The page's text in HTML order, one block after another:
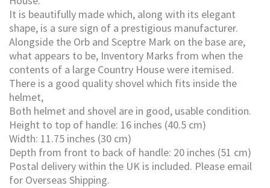
It is beautifully made which, along with its elegant
shape, is a sure sign of a prestigious manufacturer.
Alongside the Orb and Sceptre Mark on the base are,
what appears to be, Inventory Marks from when the
contents of a large Country House were itemised.
There is a good quality shovel which fits inside the
helmet,
Both helmet and shovel are in good, usable condition.
Height to top of handle: 16 inches (40.5 cm)
Width: 11.75 inches (30 cm)
Depth from front to back of handle: 20 inches (51 cm)
Postal delivery within the UK is included. Please email
for Overseas Shipping.